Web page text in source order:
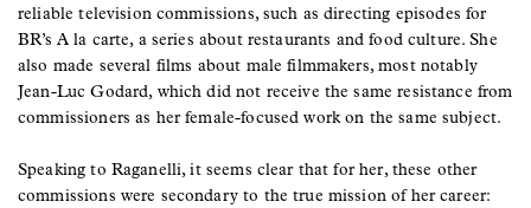
reliable television commissions, such as directing episodes for
BR’s A la carte, a series about restaurants and food culture. She
also made several films about male filmmakers, most notably
Jean-Luc Godard, which did not receive the same resistance from
commissioners as her female-focused work on the same subject.
Speaking to Raganelli, it seems clear that for her, these other
commissions were secondary to the true mission of her career: